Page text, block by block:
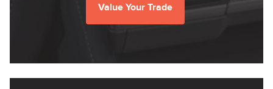
Value Your Trade